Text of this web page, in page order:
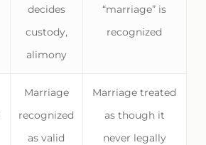
decides
custody,
alimony
“marriage” is
recognized
Marriage
recognized
as valid
Marriage treated
as though it
never legally